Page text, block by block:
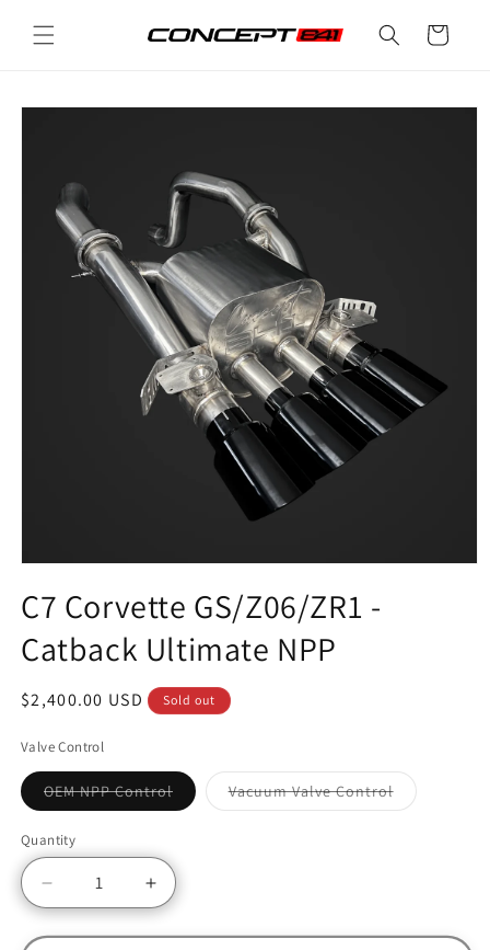
content
Cart
Skip to
C7 Corvette GS/Z06/ZR1 -
Catback Ultimate NPP
Regular
$2,400.00 USD Sold out
Valve Control
OEM NPP ControlVariant
sold
Vacuum Valve ControlVariant
sold
Quantity
Decrease
quantity
for
Increase
quantity
for